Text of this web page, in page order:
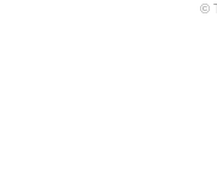
©